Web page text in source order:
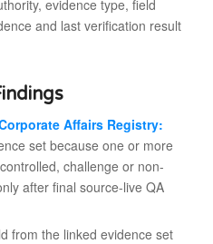
evidence type, field
and last verification result
Affairs Registry:
set because one or more
challenge or non-
after final source-live QA
from the linked evidence set